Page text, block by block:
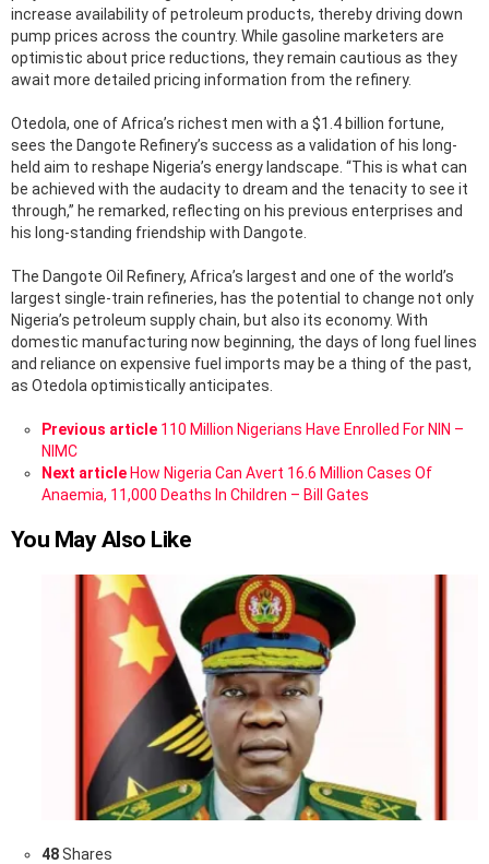
increase availability of petroleum products, thereby driving down
pump prices across the country. While gasoline marketers are
optimistic about price reductions, they remain cautious as they
await more detailed pricing information from the refinery.
Otedola, one of Africa’s richest men with a $1.4 billion fortune,
sees the Dangote Refinery’s success as a validation of his long-
held aim to reshape Nigeria’s energy landscape. “This is what can
be achieved with the audacity to dream and the tenacity to see it
through,” he remarked, reflecting on his previous enterprises and
his long-standing friendship with Dangote.
The Dangote Oil Refinery, Africa’s largest and one of the world’s
largest single-train refineries, has the potential to change not only
Nigeria’s petroleum supply chain, but also its economy. With
domestic manufacturing now beginning, the days of long fuel lines
and reliance on expensive fuel imports may be a thing of the past,
as Otedola optimistically anticipates.
See
more
Previous article 110 Million Nigerians Have Enrolled For NIN –
NIMC
Next articleHow Nigeria Can Avert 16.6 Million Cases Of
Anaemia, 11,000 Deaths In Children – Bill Gates
You May Also Like
48Shares